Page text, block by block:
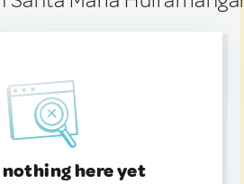
nothing here yet